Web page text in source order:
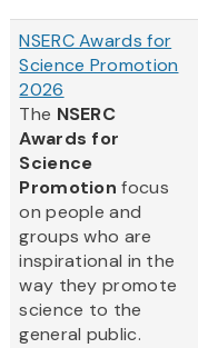
NSERC Awards for
Science Promotion
2026
The NSERC
Awards for
Science
Promotion focus
on people and
groups who are
inspirational in the
way they promote
science to the
general public.